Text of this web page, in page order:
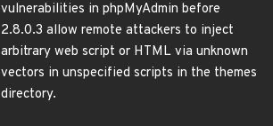
vulnerabilities in phpMyAdmin before
2.8.0.3 allow remote attackers to inject
arbitrary web script or HTML via unknown
vectors in unspecified scripts in the themes
directory.